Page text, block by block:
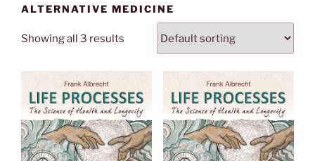
ALTERNATIVE MEDICINE
Showing all 3 results